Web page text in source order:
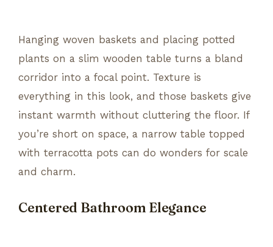
Hanging woven baskets and placing potted
plants on a slim wooden table turns a bland
corridor into a focal point. Texture is
everything in this look, and those baskets give
instant warmth without cluttering the floor. If
you’re short on space, a narrow table topped
with terracotta pots can do wonders for scale
and charm.
Centered Bathroom Elegance